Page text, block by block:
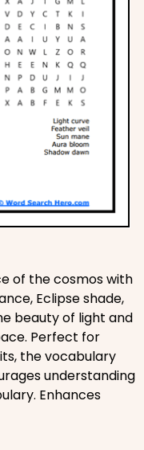
of the cosmos with
Eclipse shade,
beauty of light and
Perfect for
the vocabulary
understanding
Enhances